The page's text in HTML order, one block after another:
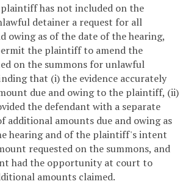
has not included on the
detainer a request for all
owing as of the date of the hearing,
the plaintiff to amend the
on the summons for unlawful
that (i) the evidence accurately
due and owing to the plaintiff, (ii)
the defendant with a separate
additional amounts due and owing as
hearing and of the plaintiff's intent
requested on the summons, and
had the opportunity at court to
amounts claimed.